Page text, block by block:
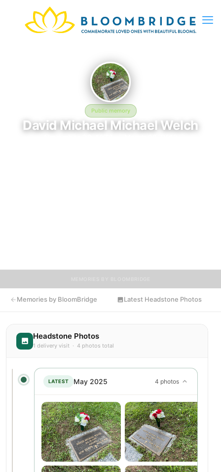
Public memory
David Michael Michael Welch
Memories by BloomBridge Latest Headstone Photos
Headstone Photos
1 delivery visit · 4 photos total
LATEST May 2025 4 photos